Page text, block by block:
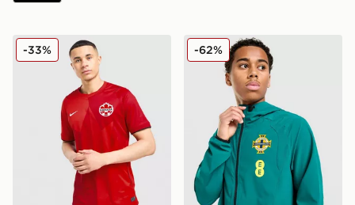
Nike Canada 2026 Home Shirt
-33% adidas Northern Ireland
-62%